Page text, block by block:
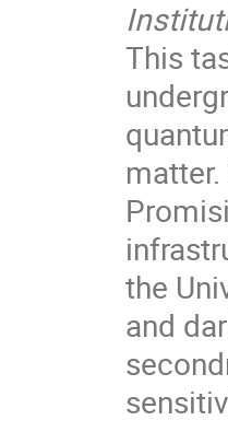
This
the
and